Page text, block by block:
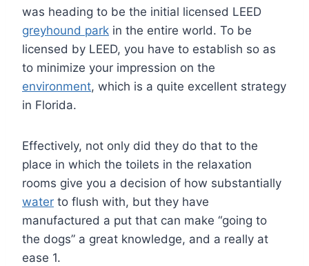
was heading to be the initial licensed LEED
greyhound park in the entire world. To be
licensed by LEED, you have to establish so as
to minimize your impression on the
environment, which is a quite excellent strategy
in Florida.
Effectively, not only did they do that to the
place in which the toilets in the relaxation
rooms give you a decision of how substantially
water to flush with, but they have
manufactured a put that can make “going to
the dogs” a great knowledge, and a really at
ease 1.